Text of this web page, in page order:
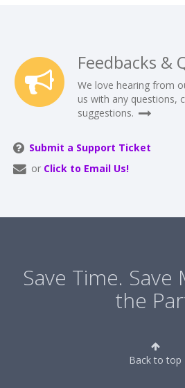
Feedbacks &
We love hearing from
us with any questions,
suggestions.
Submit a Support Ticket
or Click to Email Us!
Save Time.
the
Back to top